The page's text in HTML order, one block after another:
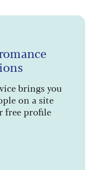
brings you
on a site
free profile